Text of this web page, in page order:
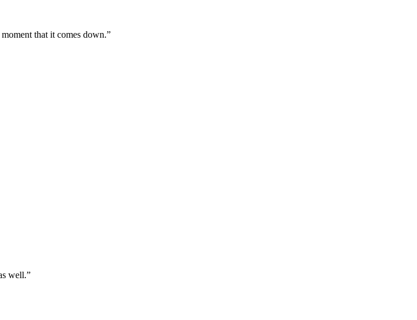
that it comes down.”
well.”